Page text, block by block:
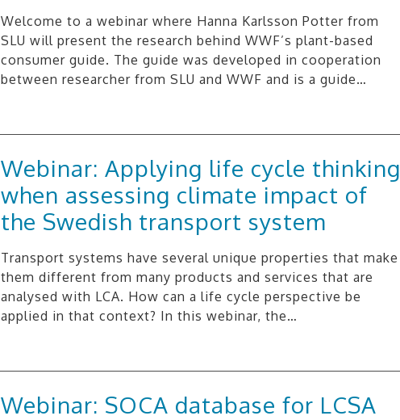
Welcome to a webinar where Hanna Karlsson Potter from
SLU will present the research behind WWF’s plant-based
consumer guide. The guide was developed in cooperation
between researcher from SLU and WWF and is a guide…
Webinar: Applying life cycle thinking
when assessing climate impact of
the Swedish transport system
Transport systems have several unique properties that make
them different from many products and services that are
analysed with LCA. How can a life cycle perspective be
applied in that context? In this webinar, the…
Webinar: SOCA database for LCSA